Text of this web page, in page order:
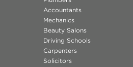
Accountants
Mechanics
Beauty Salons
Driving Schools
Carpenters
Solicitors